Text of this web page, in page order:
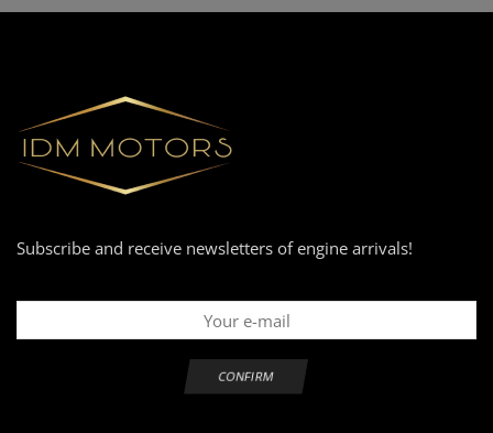
Subscribe and receive newsletters of engine arrivals!